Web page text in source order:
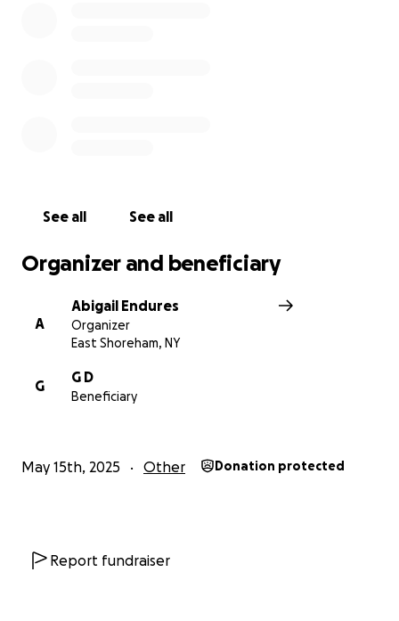
See all See all
Organizer and beneficiary
A
Abigail Endures
Organizer
East Shoreham, NY
G
G D
Beneficiary
May 15th, 2025 Other Donation protected
Report fundraiser